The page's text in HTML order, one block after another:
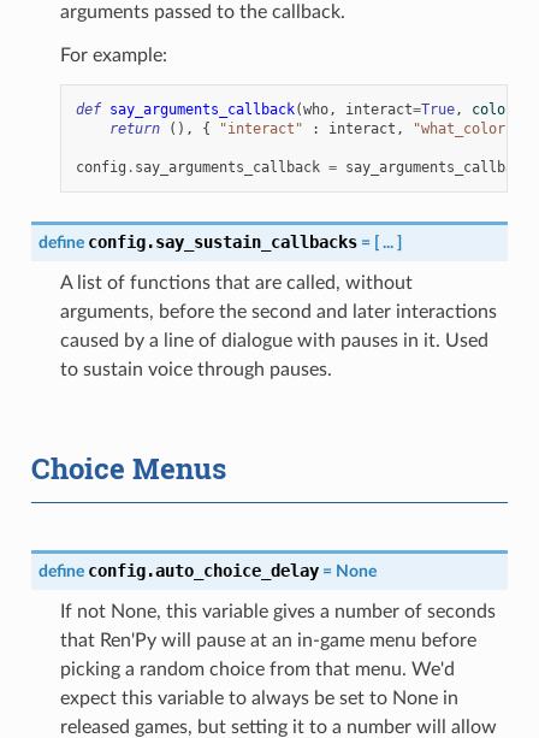
arguments passed to the callback.
For example:
def say_arguments_callback(who, interact=True, color
return
(), { "interact" : interact , "what_color"
config . say_arguments_callback = say_arguments_callback
define config.say_sustain_callbacks = [ ... ]
A list of functions that are called, without
arguments, before the second and later interactions
caused by a line of dialogue with pauses in it. Used
to sustain voice through pauses.
Choice Menus
define config.auto_choice_delay = None
If not None, this variable gives a number of seconds
that Ren'Py will pause at an in-game menu before
picking a random choice from that menu. We'd
expect this variable to always be set to None in
released games, but setting it to a number will allow